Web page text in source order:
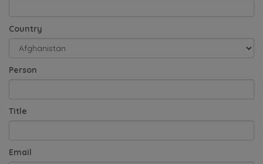
Country
Person
Title
Email